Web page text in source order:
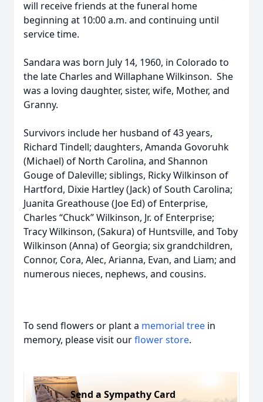
will receive friends at the funeral home
beginning at 10:00 a.m. and continuing until
service time.
Sandara was born July 14, 1960, in Colorado to
the late Charles and Willaphane Wilkinson. She
was a loving daughter, sister, wife, Mother, and
Granny.
Survivors include her husband of 43 years,
Richard Tindell; daughters, Amanda Govoruhk
(Michael) of North Carolina, and Shannon
Gouge of Daleville; siblings, Ricky Wilkinson of
Hartford, Dixie Hartley (Jack) of South Carolina;
Juanita Greathouse (Joe Ed) of Enterprise,
Charles “Chuck” Wilkinson, Jr. of Enterprise;
Tracy Wilkinson, (Sakura) of Huntsville, and Toby
Wilkinson (Anna) of Georgia; six grandchildren,
Connor, Cora, Alec, Arianna, Evan, and Liam; and
numerous nieces, nephews, and cousins.
To send flowers or plant a memorial tree in
memory, please visit ourflower store.
Send a Sympathy Card